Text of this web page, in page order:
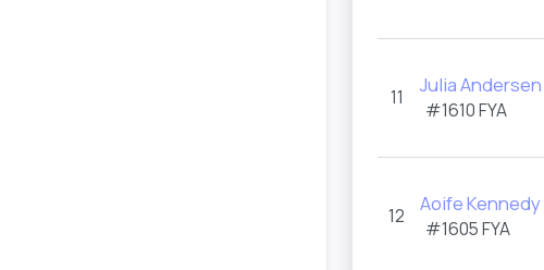
11 Julia Andersen
#1610 FYA
12 Aoife Kennedy
#1605 FYA